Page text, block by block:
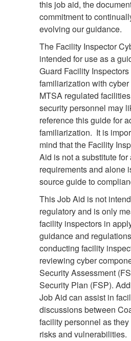
this job aid, the
commitment to
evolving our guidance.
The Facility Inspector
intended for use as a
Guard Facility
familiarization with
MTSA regulated
security personnel may
reference this guide for
familiarization. It is
mind that the Facility
Aid is not a substitute
requirements and alone
source guide to
This Job Aid is not
regulatory and is only
facility inspectors in
guidance and
conducting facility
reviewing cyber
Security Assessment
Security Plan (FSP).
Job Aid can assist in
discussions between
facility personnel as
risks and vulnerabilities.